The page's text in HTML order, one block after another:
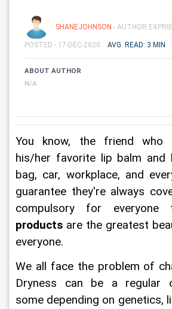
SHANEJOHNSON - AUTHOR
POSTED - 17-DEC-2020 AVG. READ: 3 MIN
ABOUT AUTHOR
N/A
You know, the friend who
his/her favorite lip balm and
bag, car, workplace, and
guarantee they're always
compulsory for everyone
products are the greatest
everyone.
We all face the problem of
Dryness can be a regular
some depending on genetics,